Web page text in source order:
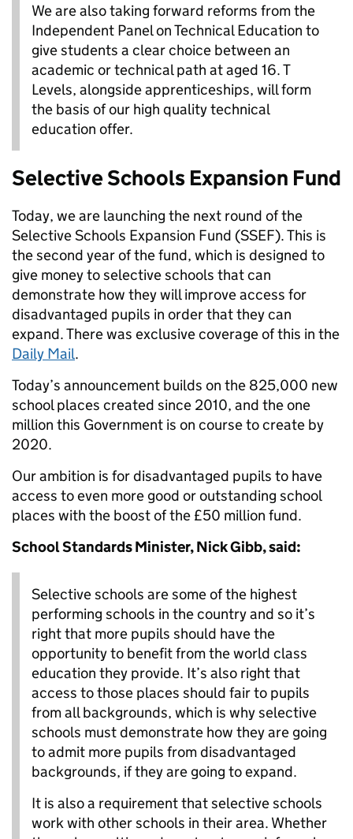
We are also taking forward reforms from the
Independent Panel on Technical Education to
give students a clear choice between an
academic or technical path at aged 16. T
Levels, alongside apprenticeships, will form
the basis of our high quality technical
education offer.
Selective Schools Expansion Fund
Today, we are launching the next round of the
Selective Schools Expansion Fund (SSEF). This is
the second year of the fund, which is designed to
give money to selective schools that can
demonstrate how they will improve access for
disadvantaged pupils in order that they can
expand. There was exclusive coverage of this in the
Daily Mail.
Today’s announcement builds on the 825,000 new
school places created since 2010, and the one
million this Government is on course to create by
2020.
Our ambition is for disadvantaged pupils to have
access to even more good or outstanding school
places with the boost of the £50 million fund.
School Standards Minister, Nick Gibb, said:
Selective schools are some of the highest
performing schools in the country and so it’s
right that more pupils should have the
opportunity to benefit from the world class
education they provide. It’s also right that
access to those places should fair to pupils
from all backgrounds, which is why selective
schools must demonstrate how they are going
to admit more pupils from disadvantaged
backgrounds, if they are going to expand.
It is also a requirement that selective schools
work with other schools in their area. Whether